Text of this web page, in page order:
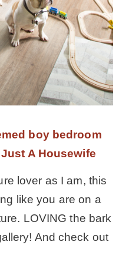
boy bedroom
A Housewife
lover as I am, this
like you are on a
LOVING the bark
And check out